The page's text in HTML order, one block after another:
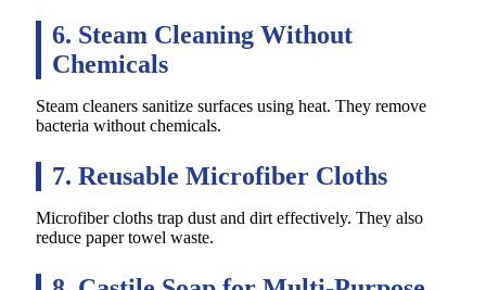
6. Steam Cleaning Without
Chemicals
Steam cleaners sanitize surfaces using heat. They remove
bacteria without chemicals.
7. Reusable Microfiber Cloths
Microfiber cloths trap dust and dirt effectively. They also
reduce paper towel waste.